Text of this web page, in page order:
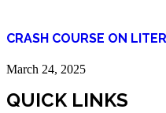
CRASH COURSE ON
March 24, 2025
QUICK LINKS